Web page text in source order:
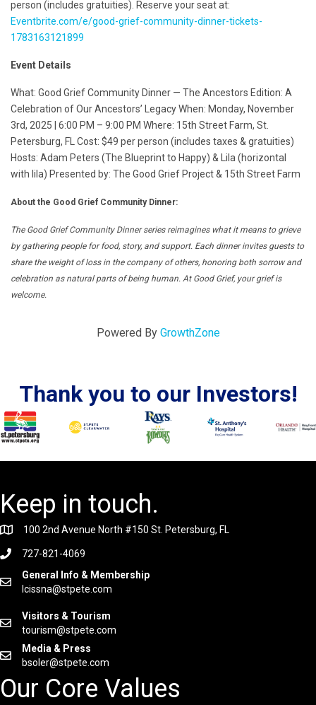
person (includes gratuities). Reserve your seat at:
Eventbrite.com/e/good-grief-community-dinner-tickets-
1783163121899
Event Details
What: Good Grief Community Dinner — The Ancestors Edition: A
Celebration of Our Ancestors’ Legacy When: Monday, November
3rd, 2025 | 6:00 PM – 9:00 PM Where: 15th Street Farm, St.
Petersburg, FL Cost: $49 per person (includes taxes & gratuities)
Hosts: Adam Peters (The Blueprint to Happy) & Lila (horizontal
with lila) Presented by: The Good Grief Project & 15th Street Farm
About the Good Grief Community Dinner:
The Good Grief Community Dinner series reimagines what it means to grieve
by gathering people for food, story, and support. Each dinner invites guests to
share the weight of loss in the company of others, honoring both sorrow and
celebration as natural parts of being human. At Good Grief, your grief is
welcome.
Powered By GrowthZone
Thank you to our Investors!
Keep in touch.
100 2nd Avenue North #150 St. Petersburg, FL
727-821-4069
General Info & Membership
lcissna@stpete.com
Visitors & Tourism
tourism@stpete.com
Media & Press
bsoler@stpete.com
Our Core Values